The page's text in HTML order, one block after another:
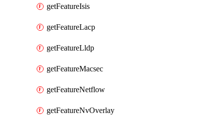
getFeatureIsis
getFeatureLacp
getFeatureLldp
getFeatureMacsec
getFeatureNetflow
getFeatureNvOverlay